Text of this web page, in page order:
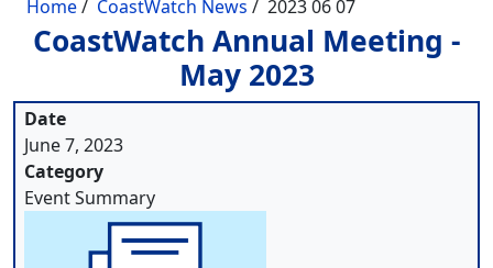
Breadcrumb
Home CoastWatch News 2023 06 07
CoastWatch Annual Meeting -
May 2023
Date
June 7, 2023
Category
Event Summary